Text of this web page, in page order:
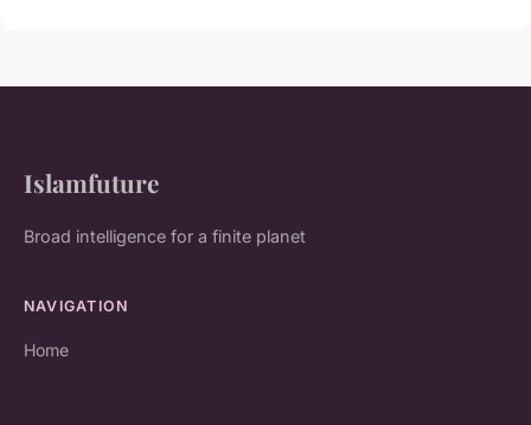
Islamfuture
Broad intelligence for a finite planet
NAVIGATION
Home